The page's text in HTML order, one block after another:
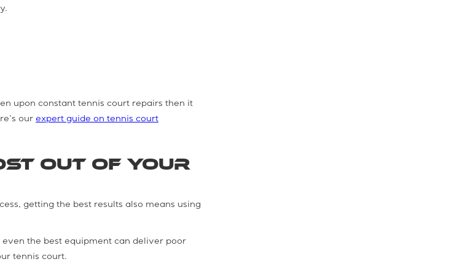
upon constant tennis court repairs then it
our expert guide on tennis court
Out of Your
getting the best results also means using
the best equipment can deliver poor
tennis court.